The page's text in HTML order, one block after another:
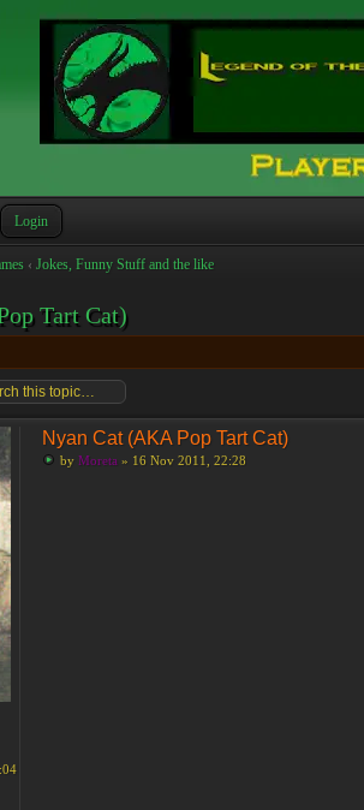
Login
‹ Jokes, Funny Stuff and the like
Tart Cat)
Nyan Cat (AKA Pop Tart Cat)
by Moreta » 16 Nov 2011, 22:28